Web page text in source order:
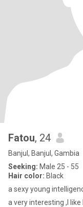
Fatou, 24
Banjul, Banjul, Gambia
Seeking: Male 25 - 55
Hair color: Black
a sexy young
a very interesting ,I